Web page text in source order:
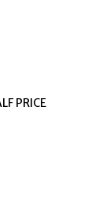
PRICE